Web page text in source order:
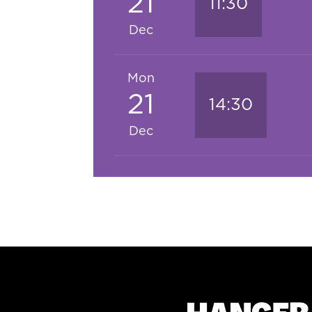
Dec
11:30
Mon
21
Dec
14:30